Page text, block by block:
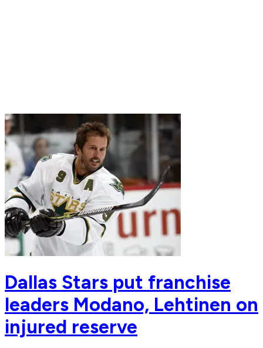
Dallas Stars put franchise
leaders Modano, Lehtinen on
injured reserve